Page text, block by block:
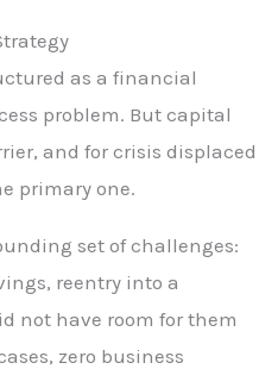
as a financial
problem. But capital
and for crisis displaced
primary one.
set of challenges:
reentry into a
not have room for them
zero business